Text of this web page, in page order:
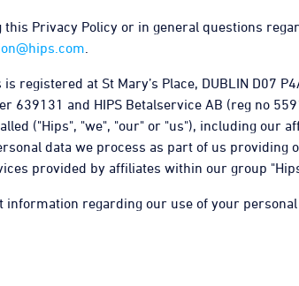
Privacy Policy or in general questions
registered at St Mary’s Place, DUBLIN D07
639131 and HIPS Betalservice AB (reg no
("Hips", "we", "our" or "us"), including our
data we process as part of us providing
provided by affiliates within our group
regarding our use of your